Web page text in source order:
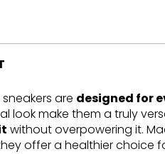
sneakers are designed for
look make them a truly
without overpowering it.
offer a healthier choice